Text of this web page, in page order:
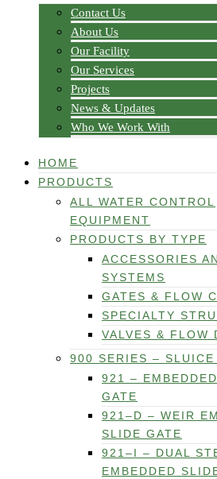
Contact Us
About Us
Our Facility
Our Services
Projects
News & Updates
Who We Work With
HOME
PRODUCTS
ALL WATER CONTROL
EQUIPMENT
PRODUCTS BY TYPE
ACCESSORIES
SYSTEMS
GATES & FLOW
SPECIALTY
VALVES & FLOW
900 SERIES – SLUICE
921 –
GATE
921–D – WEIR
SLIDE GATE
921–I – DUAL
EMBEDDED